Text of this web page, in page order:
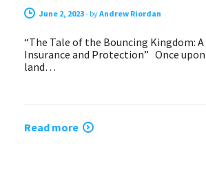
June 2, 2023- byAndrew Riordan
“The Tale of the Bouncing Kingdom:
Insurance and Protection” Once
land…
Read more